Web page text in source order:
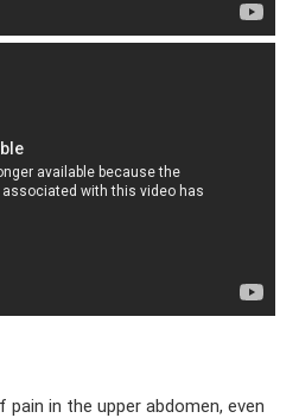
in the upper abdomen, even